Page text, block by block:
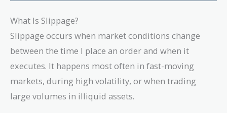
What Is Slippage?
Slippage occurs when market conditions change
between the time I place an order and when it
executes. It happens most often in fast-moving
markets, during high volatility, or when trading
large volumes in illiquid assets.